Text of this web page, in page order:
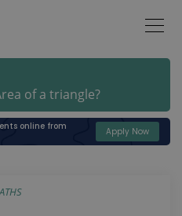
of a triangle?
online from
Apply Now